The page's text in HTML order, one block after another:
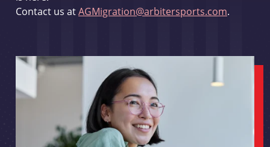
Contact us atAGMigration@arbitersports.com.